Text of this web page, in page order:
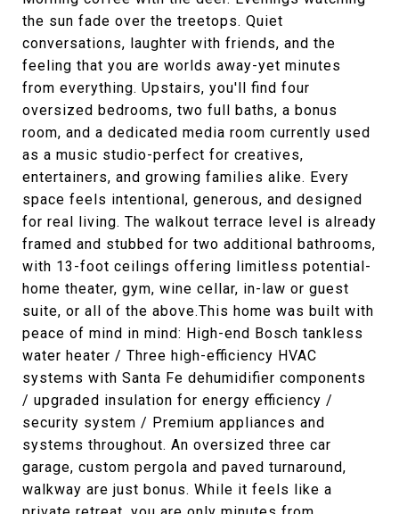
the sun fade over the treetops. Quiet
conversations, laughter with friends, and the
feeling that you are worlds away-yet minutes
from everything. Upstairs, you'll find four
oversized bedrooms, two full baths, a bonus
room, and a dedicated media room currently used
as a music studio-perfect for creatives,
entertainers, and growing families alike. Every
space feels intentional, generous, and designed
for real living. The walkout terrace level is already
framed and stubbed for two additional bathrooms,
with 13-foot ceilings offering limitless potential-
home theater, gym, wine cellar, in-law or guest
suite, or all of the above.This home was built with
peace of mind in mind: High-end Bosch tankless
water heater / Three high-efficiency HVAC
systems with Santa Fe dehumidifier components
/ upgraded insulation for energy efficiency /
security system / Premium appliances and
systems throughout. An oversized three car
garage, custom pergola and paved turnaround,
walkway are just bonus. While it feels like a